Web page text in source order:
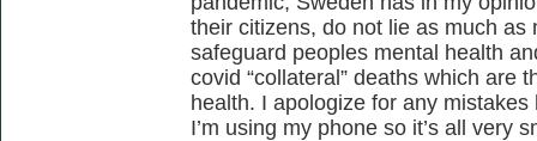
their citizens, do not lie as much
safeguard peoples mental health
covid “collateral” deaths which are
health. I apologize for any
I’m using my phone so it’s all very